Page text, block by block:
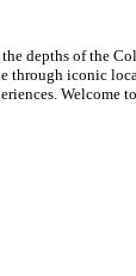
depths of the
through iconic
Welcome